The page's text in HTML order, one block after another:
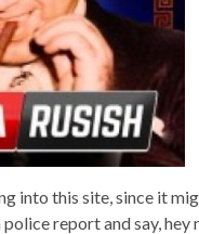
into this site, since it
report and say, hey